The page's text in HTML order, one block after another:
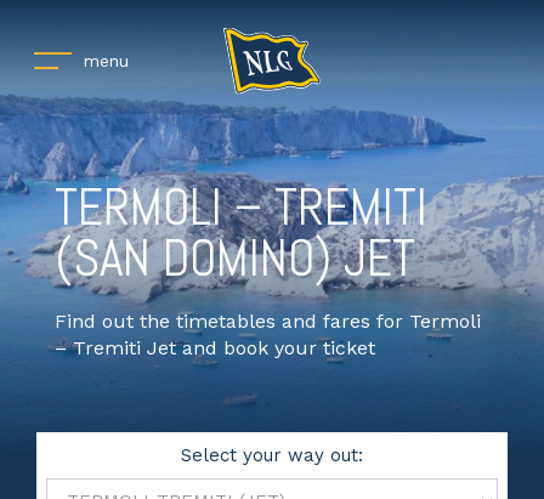
menu
TERMOLI – TREMITI
(SAN DOMINO) JET
Find out the timetables and fares for Termoli
– Tremiti Jet and book your ticket
Select your way out: